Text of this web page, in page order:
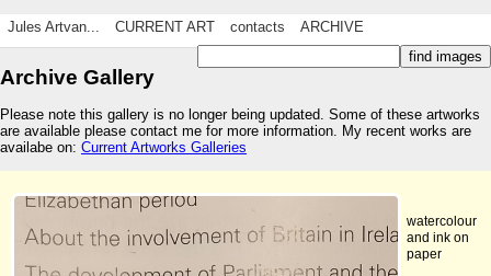
Jules Artvan... CURRENT ART contacts ARCHIVE
Archive Gallery
Please note this gallery is no longer being updated. Some of these artworks
are available please contact me for more information. My recent works are
availabe on: Current Artworks Galleries
watercolour
and ink on
paper